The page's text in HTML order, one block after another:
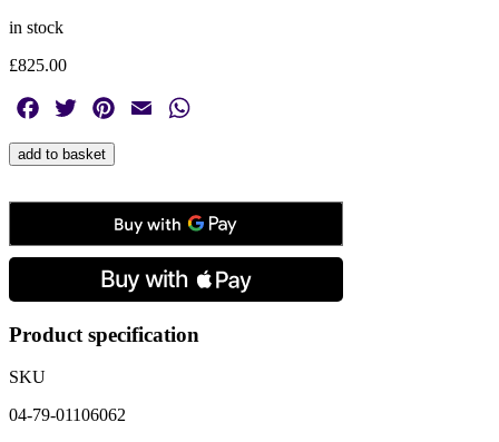
in stock
£825.00
Facebook
Twitter PinterestEmail
Late
Victorian/
Gold
Ring
add to basket
Product specification
SKU
04-79-01106062